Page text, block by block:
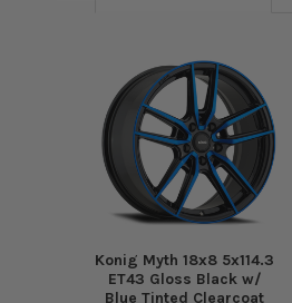
Related
Products
Konig Myth 18x8 5x114.3
ET43 Gloss Black w/
Blue Tinted Clearcoat